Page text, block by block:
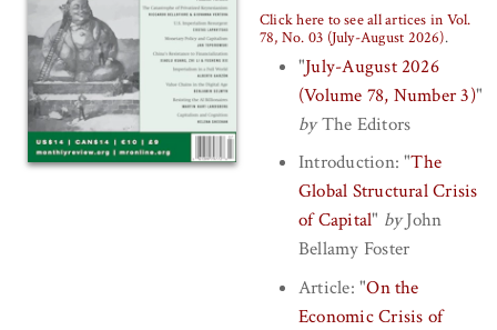
Volume 74 (2022–2023)
Volume 75 (2023–2024)
Volume 76 (2024–2025)
Volume 77 (2025–2026)
Click here to see all artices in Vol.
78, No. 03 (July-August 2026).
"July-August 2026
(Volume 78, Number 3)"
by The Editors
Introduction: "The
Global Structural Crisis
of Capital" by John
Bellamy Foster
Article: "On the
Economic Crisis of